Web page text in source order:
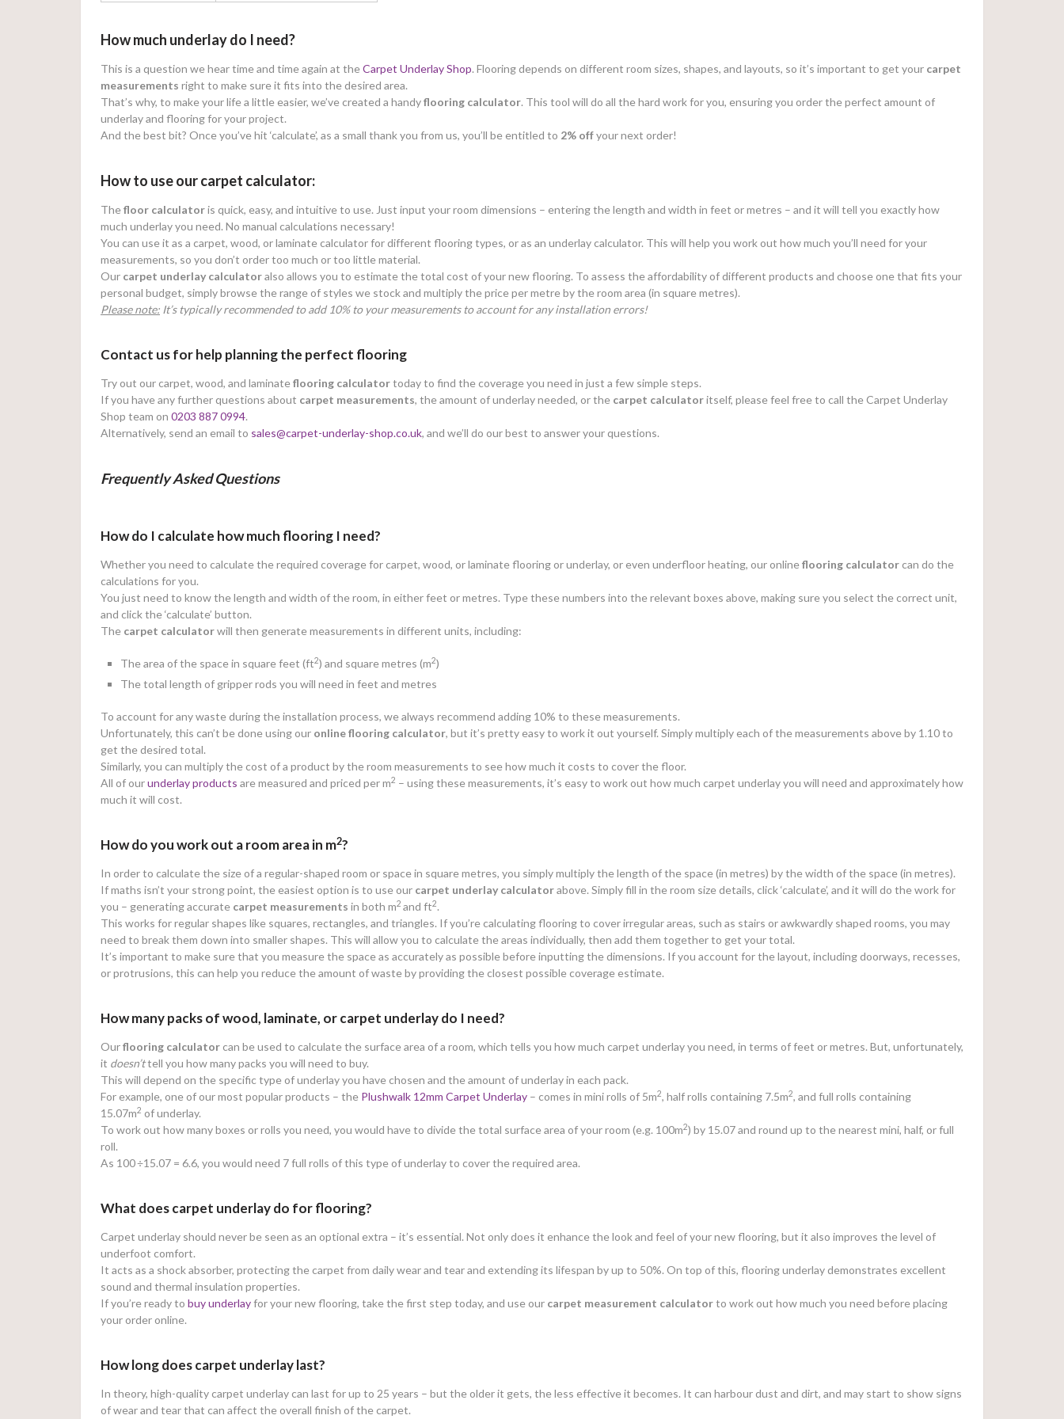
How much underlay do I need?
This is a question we hear time and time again at theCarpet Underlay Shop. Flooring depends on different room sizes, shapes, and layouts, so it’s important to get your carpet
measurements right to make sure it fits into the desired area.
That’s why, to make your life a little easier, we’ve created a handyflooring calculator. This tool will do all the hard work for you, ensuring you order the perfect amount of
underlay and flooring for your project.
And the best bit? Once you’ve hit ‘calculate’, as a small thank you from us, you’ll be entitled to 2% offyour next order!
How to use our carpet calculator:
Thefloor calculatoris quick, easy, and intuitive to use. Just input your room dimensions – entering the length and width in feet or metres – and it will tell you exactly how
much underlay you need. No manual calculations necessary!
You can use it as a carpet, wood, or laminate calculator for different flooring types, or as an underlay calculator. This will help you work out how much you’ll need for your
measurements, so you don’t order too much or too little material.
Our carpet underlay calculatoralso allows you to estimate the total cost of your new flooring. To assess the affordability of different products and choose one that fits your
personal budget, simply browse the range of styles we stock and multiply the price per metre by the room area (in square metres).
Please note: It’s typically recommended to add 10% to your measurements to account for any installation errors!
Contact us for help planning the perfect flooring
Try out our carpet, wood, and laminateflooring calculatortoday to find the coverage you need in just a few simple steps.
If you have any further questions about carpet measurements, the amount of underlay needed, or the carpet calculatoritself, please feel free to call the Carpet Underlay
Shop team on 0203 887 0994.
Alternatively, send an email to sales@carpet-underlay-shop.co.uk, and we’ll do our best to answer your questions.
Frequently Asked Questions
How do I calculate how much flooring I need?
Whether you need to calculate the required coverage for carpet, wood, or laminate flooring or underlay, or even underfloor heating, our onlineflooring calculatorcan do the
calculations for you.
You just need to know the length and width of the room, in either feet or metres. Type these numbers into the relevant boxes above, making sure you select the correct unit,
and click the ‘calculate’ button.
The carpet calculatorwill then generate measurements in different units, including:
The area of the space in square feet (ft2) and square metres (m2)
The total length of gripper rods you will need in feet and metres
To account for any waste during the installation process, we always recommend adding 10% to these measurements.
Unfortunately, this can’t be done using our onlineflooring calculator, but it’s pretty easy to work it out yourself. Simply multiply each of the measurements above by 1.10 to
get the desired total.
Similarly, you can multiply the cost of a product by the room measurements to see how much it costs to cover the floor.
All of ourunderlay products are measured and priced per m2 – using these measurements, it’s easy to work out how much carpet underlay you will need and approximately how
much it will cost.
How do you work out a room area in m2?
In order to calculate the size of a regular-shaped room or space in square metres, you simply multiply the length of the space (in metres) by the width of the space (in metres).
If maths isn’t your strong point, the easiest option is to use our carpet underlay calculatorabove. Simply fill in the room size details, click ‘calculate’, and it will do the work for
you – generating accurate carpet measurements in both m2 and ft2.
This works for regular shapes like squares, rectangles, and triangles. If you’re calculating flooring to cover irregular areas, such as stairs or awkwardly shaped rooms, you may
need to break them down into smaller shapes. This will allow you to calculate the areas individually, then add them together to get your total.
It’s important to make sure that you measure the space as accurately as possible before inputting the dimensions. If you account for the layout, including doorways, recesses,
or protrusions, this can help you reduce the amount of waste by providing the closest possible coverage estimate.
How many packs of wood, laminate, or carpet underlay do I need?
Ourflooring calculatorcan be used to calculate the surface area of a room, which tells you how much carpet underlay you need, in terms of feet or metres. But, unfortunately,
it doesn’ttell you how many packs you will need to buy.
This will depend on the specific type of underlay you have chosen and the amount of underlay in each pack.
For example, one of our most popular products – the Plushwalk 12mm Carpet Underlay – comes in mini rolls of 5m2, half rolls containing 7.5m2, and full rolls containing
15.07m2 of underlay.
To work out how many boxes or rolls you need, you would have to divide the total surface area of your room (e.g. 100m2) by 15.07 and round up to the nearest mini, half, or full
roll.
As 100÷15.07 = 6.6, you would need 7 full rolls of this type of underlay to cover the required area.
What does carpet underlay do for flooring?
Carpet underlay should never be seen as an optional extra – it’s essential. Not only does it enhance the look and feel of your new flooring, but it also improves the level of
underfoot comfort.
It acts as a shock absorber, protecting the carpet from daily wear and tear and extending its lifespan by up to 50%. On top of this, flooring underlay demonstrates excellent
sound and thermal insulation properties.
If you’re ready to buy underlayfor your new flooring, take the first step today, and use our carpet measurement calculatorto work out how much you need before placing
your order online.
How long does carpet underlay last?
In theory, high-quality carpet underlay can last for up to 25 years – but the older it gets, the less effective it becomes. It can harbour dust and dirt, and may start to show signs
of wear and tear that can affect the overall finish of the carpet.